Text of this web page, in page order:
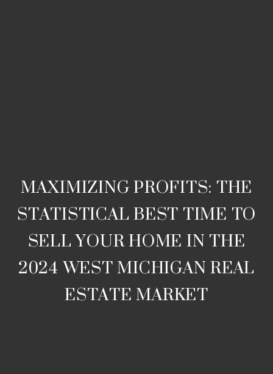
MAXIMIZING PROFITS: THE
STATISTICAL BEST TIME TO
SELL YOUR HOME IN THE
2024 WEST MICHIGAN REAL
ESTATE MARKET